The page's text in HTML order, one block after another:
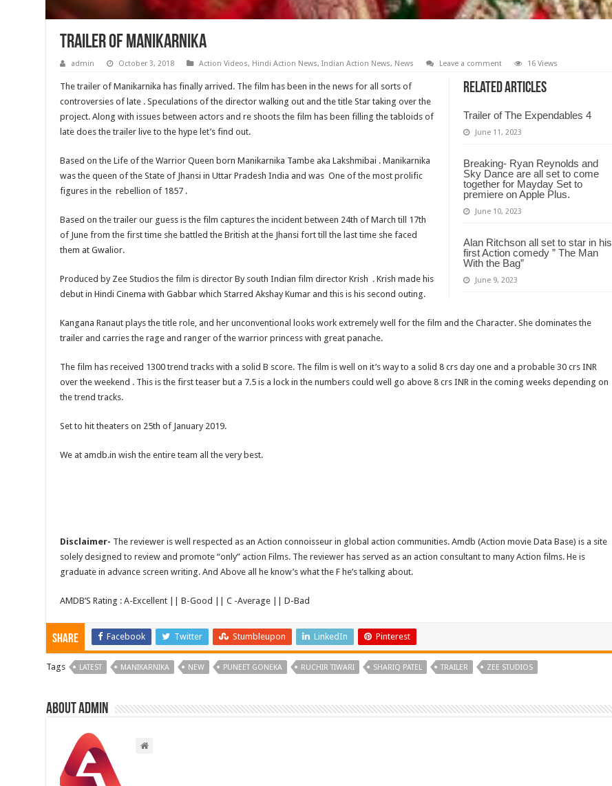
Trailer of Manikarnika
admin October 3, 2018 Action Videos, Hindi Action News,Indian Action News, News Leave a comment 16 Views
Related Articles
Trailer of The Expendables 4
June 11, 2023
Breaking- Ryan Reynolds and
Sky Dance are all set to come
together for Mayday Set to
premiere on Apple Plus.
June 10, 2023
Alan Ritchson all set to star in his
first Action comedy ” The Man
With the Bag”
June 9, 2023
The trailer of Manikarnika has finally arrived. The film has been in the news for all sorts of
controversies of late . Speculations of the director walking out and the title Star taking over the
project. Along with issues between actors and re shoots the film has been filling the tabloids of
late does the trailer live to the hype let’s find out.
Based on the Life of the Warrior Queen born Manikarnika Tambe aka Lakshmibai . Manikarnika
was the queen of the State of Jhansi in Uttar Pradesh India and was One of the most prolific
figures in the rebellion of 1857 .
Based on the trailer our guess is the film captures the incident between 24th of March till 17th
of June from the first time she battled the British at the Jhansi fort till the last time she faced
them at Gwalior.
Produced by Zee Studios the film is director By south Indian film director Krish . Krish made his
debut in Hindi Cinema with Gabbar which Starred Akshay Kumar and this is his second outing.
Kangana Ranaut plays the title role, and her unconventional looks work extremely well for the film and the Character. She dominates the
trailer and carries the rage and ranger of the warrior princess with great panache.
The film has received 1300 trend tracks with a solid B score. The film is well on it’s way to a solid 8 crs day one and a probable 30 crs INR
over the weekend . This is the first teaser but a 7.5 is a lock in the numbers could well go above 8 crs INR in the coming weeks depending on
the trend tracks.
Set to hit theaters on 25th of January 2019.
We at amdb.in wish the entire team all the very best.
Disclaimer- The reviewer is well respected as an Action connoisseur in global action communities. Amdb (Action movie Data Base) is a site
solely designed to review and promote “only” action Films. The reviewer has served as an action consultant to many Action films. He is
graduate in advance screen writing. And Above all he know’s what the F he’s talking about.
AMDB’S Rating : A-Excellent || B-Good || C -Average || D-Bad
Share Facebook Twitter Stumbleupon LinkedIn Pinterest
Tags LATEST MANIKARNIKA NEW PUNEET GONEKA RUCHIR TIWARI SHARIQ PATEL TRAILER ZEE STUDIOS
About admin